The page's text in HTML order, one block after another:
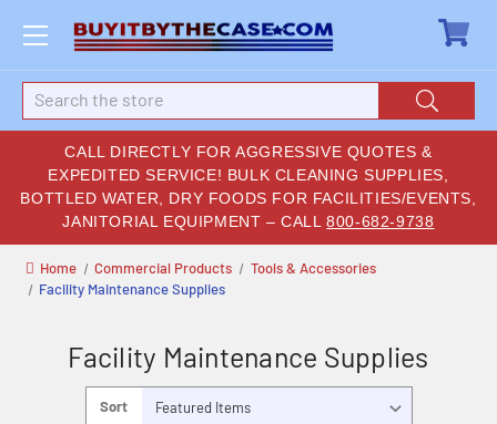
CALL DIRECTLY FOR AGGRESSIVE QUOTES &
EXPEDITED SERVICE! BULK CLEANING SUPPLIES,
BOTTLED WATER, DRY FOODS FOR FACILITIES/EVENTS,
JANITORIAL EQUIPMENT – CALL800-682-9738
Search
Home Commercial Products
Tools & Accessories
Facility Maintenance Supplies
Facility Maintenance Supplies
Sort